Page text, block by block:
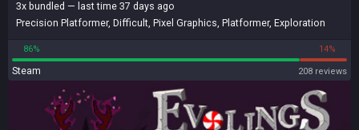
3x bundled — last time 37 days ago
Precision Platformer, Difficult, Pixel Graphics, Platformer, Exploration
86% 14%
Steam 208 reviews